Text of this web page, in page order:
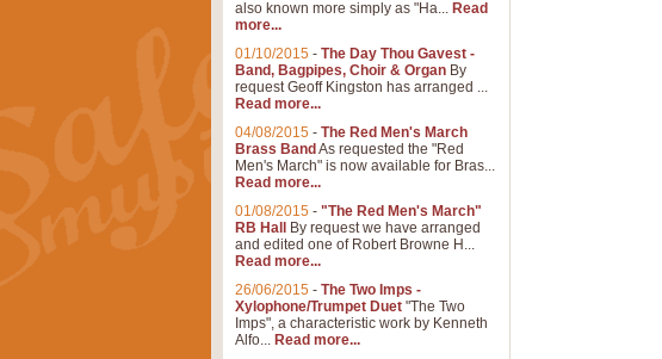
also known more simply as "Ha... Read
more...
01/10/2015 - The Day Thou Gavest -
Band, Bagpipes, Choir & Organ By
request Geoff Kingston has arranged ...
Read more...
04/08/2015 - The Red Men's March
Brass Band As requested the "Red
Men's March" is now available for Bras...
Read more...
01/08/2015 - "The Red Men's March"
RB Hall
By request we have arranged
and edited one of Robert Browne H...
Read more...
26/06/2015 - The Two Imps -
Xylophone/Trumpet Duet "The Two
Imps", a characteristic work by Kenneth
Alfo... Read more...